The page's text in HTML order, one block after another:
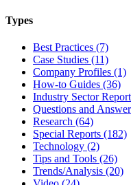
Types
Best Practices (7)
Case Studies (11)
Company Profiles (1)
How-to Guides (36)
Industry Sector
Questions and
Research (64)
Special Reports (182)
Technology (2)
Tips and Tools (26)
Trends/Analysis (20)